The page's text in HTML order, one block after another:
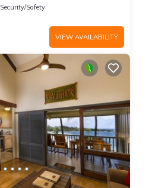
Security/Safety
VIEW AVAILABILITY